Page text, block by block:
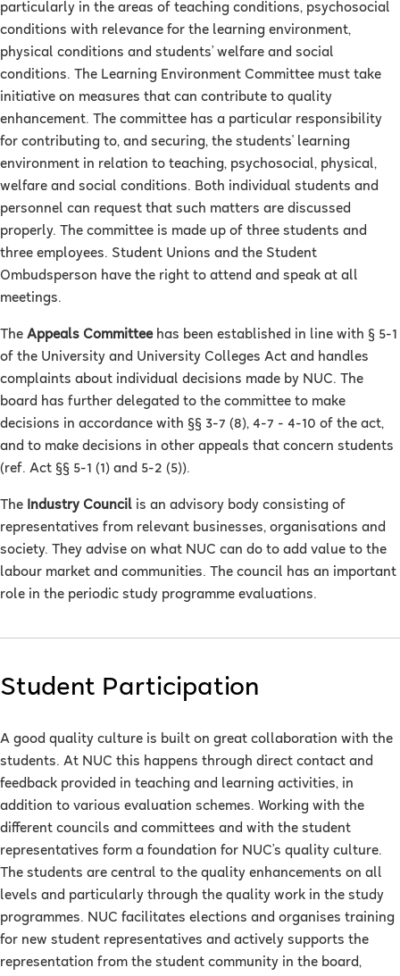
particularly in the areas of teaching conditions, psychosocial
conditions with relevance for the learning environment,
physical conditions and students’ welfare and social
conditions. The Learning Environment Committee must take
initiative on measures that can contribute to quality
enhancement. The committee has a particular responsibility
for contributing to, and securing, the students' learning
environment in relation to teaching, psychosocial, physical,
welfare and social conditions. Both individual students and
personnel can request that such matters are discussed
properly. The committee is made up of three students and
three employees. Student Unions and the Student
Ombudsperson have the right to attend and speak at all
meetings.
The Appeals Committeehas been established in line with § 5-1
of the University and University Colleges Act and handles
complaints about individual decisions made by NUC. The
board has further delegated to the committee to make
decisions in accordance with §§ 3-7 (8), 4-7 - 4-10 of the act,
and to make decisions in other appeals that concern students
(ref. Act §§ 5-1 (1) and 5-2 (5)).
The Industry Council is an advisory body consisting of
representatives from relevant businesses, organisations and
society. They advise on what NUC can do to add value to the
labour market and communities. The council has an important
role in the periodic study programme evaluations.
Student Participation
A good quality culture is built on great collaboration with the
students. At NUC this happens through direct contact and
feedback provided in teaching and learning activities, in
addition to various evaluation schemes. Working with the
different councils and committees and with the student
representatives form a foundation for NUC’s quality culture.
The students are central to the quality enhancements on all
levels and particularly through the quality work in the study
programmes. NUC facilitates elections and organises training
for new student representatives and actively supports the
representation from the student community in the board,